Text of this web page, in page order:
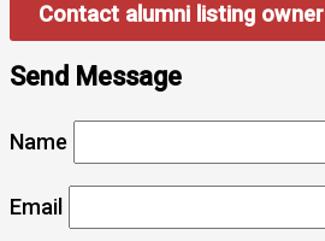
Contact alumni listing owner
Send Message
Name
Email